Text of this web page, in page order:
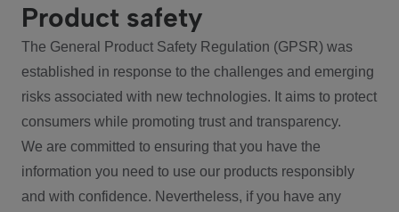
Product safety
The General Product Safety Regulation (GPSR) was
established in response to the challenges and emerging
risks associated with new technologies. It aims to protect
consumers while promoting trust and transparency.
We are committed to ensuring that you have the
information you need to use our products responsibly
and with confidence. Nevertheless, if you have any